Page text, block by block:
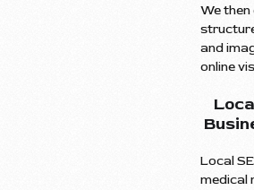
We
and
online
Local
medical